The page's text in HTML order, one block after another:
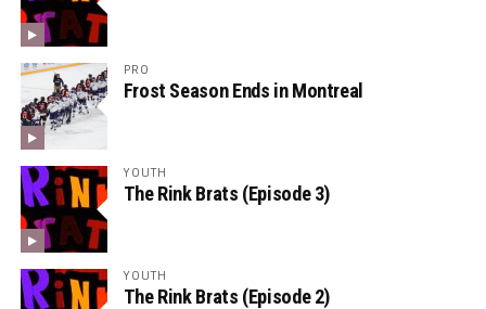
PRO
Frost Season Ends in Montreal
YOUTH
The Rink Brats (Episode 3)
YOUTH
The Rink Brats (Episode 2)